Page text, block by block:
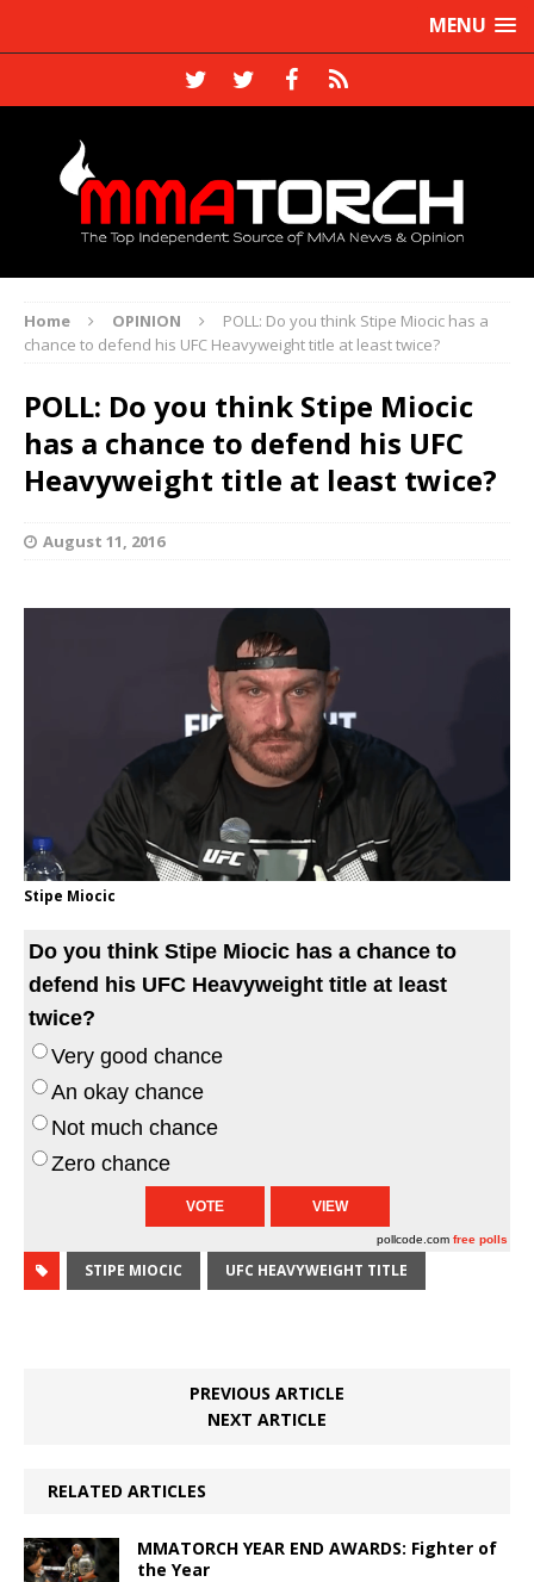
MENU
Home OPINION
POLL: Do you think Stipe Miocic has a
chance to defend his UFC Heavyweight title at least twice?
POLL: Do you think Stipe Miocic
has a chance to defend his UFC
Heavyweight title at least twice?
August 11, 2016
Stipe Miocic
Do you think Stipe Miocic has a chance to
defend his UFC Heavyweight title at least
twice?
Very good chance
An okay chance
Not much chance
Zero chance
pollcode.com free polls
STIPE MIOCIC UFC HEAVYWEIGHT TITLE
PREVIOUS ARTICLE
NEXT ARTICLE
RELATED ARTICLES
MMATORCH YEAR END AWARDS: Fighter of
the Year